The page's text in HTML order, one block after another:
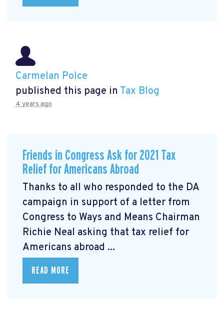
Carmelan Polce
published this page in Tax Blog
4 years ago
Friends in Congress Ask for 2021 Tax
Relief for Americans Abroad
Thanks to all who responded to the DA
campaign in support of a letter from
Congress to Ways and Means Chairman
Richie Neal asking that tax relief for
Americans abroad ...
READ MORE